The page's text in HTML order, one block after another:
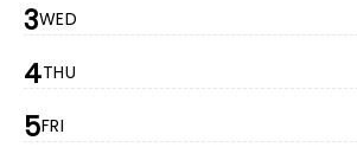
3WED
4THU
5FRI